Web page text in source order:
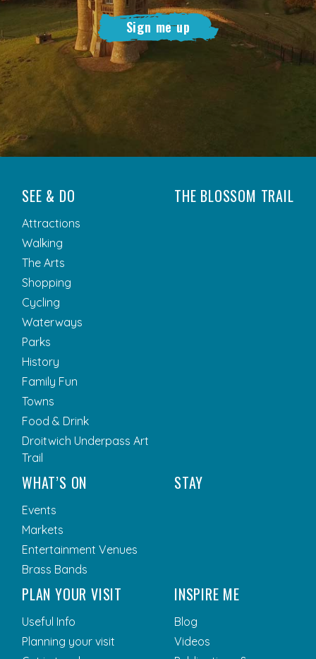
Sign me up
SEE & DO
Attractions
Walking
The Arts
Shopping
Cycling
Waterways
Parks
History
Family Fun
Towns
Food & Drink
Droitwich Underpass Art
Trail
THE BLOSSOM TRAIL
WHAT’S ON
Events
Markets
Entertainment Venues
Brass Bands
STAY
PLAN YOUR VISIT
Useful Info
Planning your visit
INSPIRE ME
Blog
Videos